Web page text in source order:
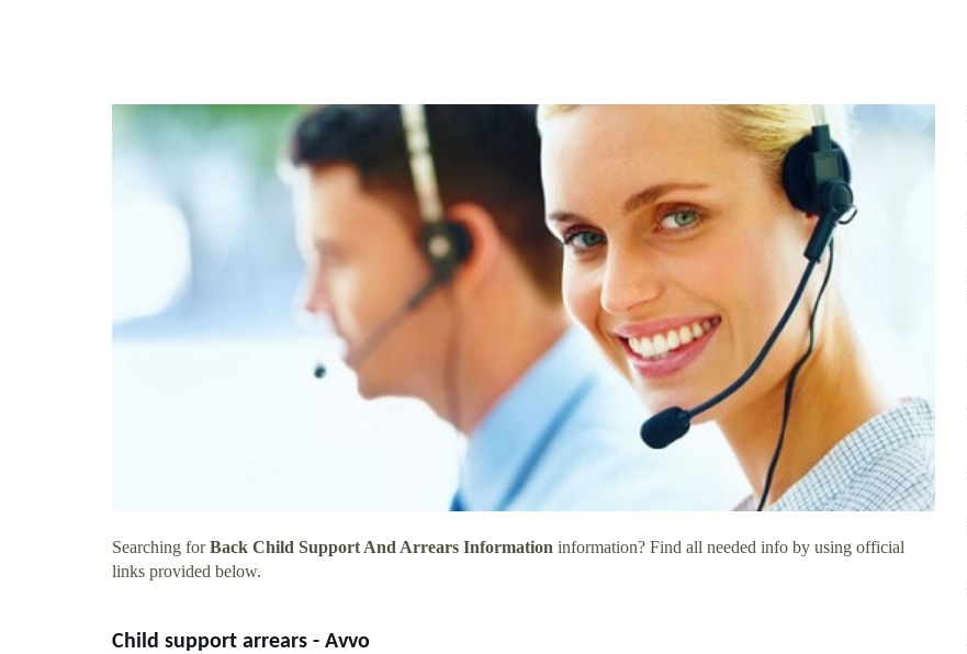
Searching forBack Child Support And Arrears Information information? Find all needed info by using official
links provided below.
Child support arrears - Avvo